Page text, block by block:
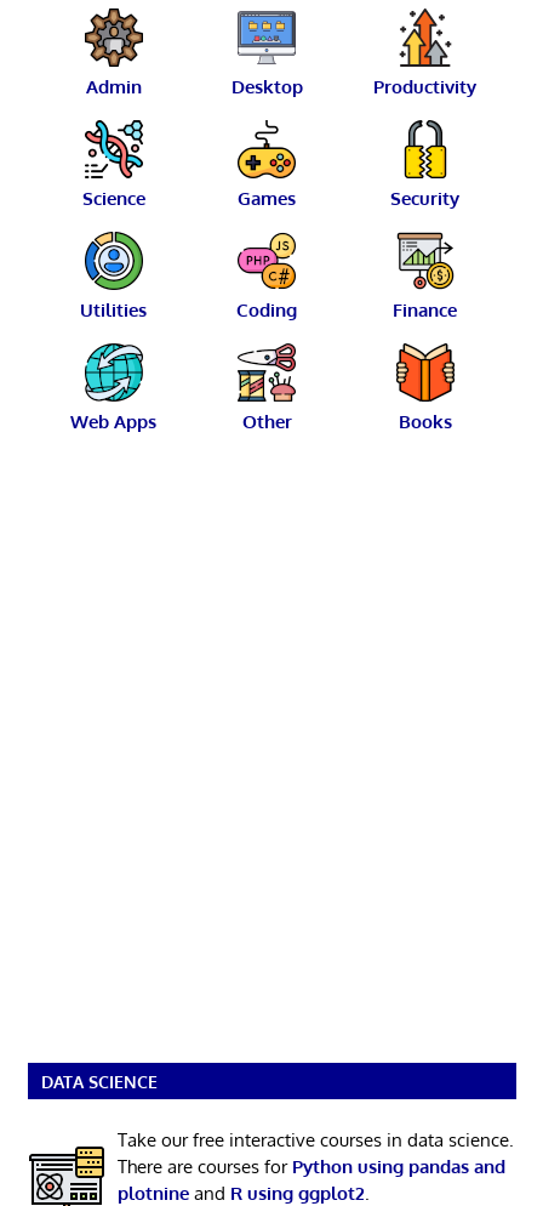
Admin Desktop Productivity
Science Games Security
Utilities Coding Finance
Web Apps Other Books
DATA SCIENCE
Take our free interactive courses in data science.
There are courses for Python using pandas and
plotnineand R using ggplot2